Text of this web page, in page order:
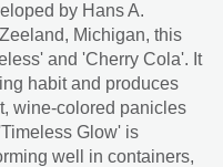
by Hans A.
Michigan, this
and 'Cherry Cola'. It
habit and produces
wine-colored panicles
Glow' is
well in containers,